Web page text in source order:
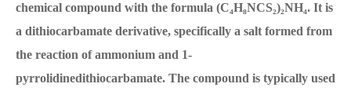
chemical compound with the formula (C₄H₈NCS₂)₂NH₄. It is
a dithiocarbamate derivative, specifically a salt formed from
the reaction of ammonium and 1-
pyrrolidinedithiocarbamate. The compound is typically used